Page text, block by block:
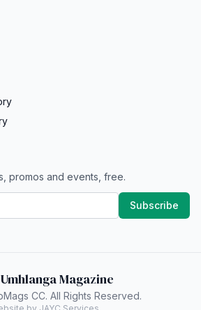
promos and events, free.
Subscribe
Magazine
CC. All Rights Reserved.